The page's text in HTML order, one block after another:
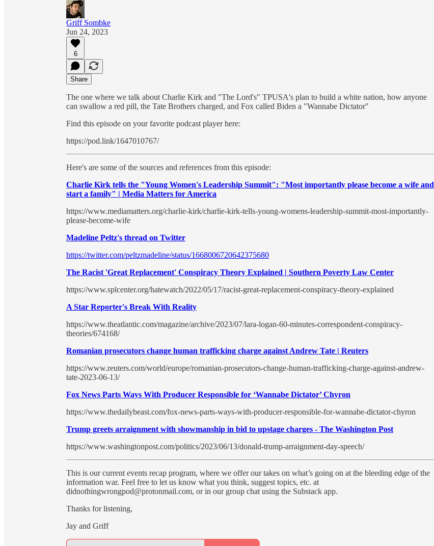
Griff Sombke
Jun 24, 2023
6
Share
The one where we talk about Charlie Kirk and "The Lord's" TPUSA's plan to build a white nation, how anyone
can swallow a red pill, the Tate Brothers charged, and Fox called Biden a "Wannabe Dictator"
Find this episode on your favorite podcast player here:
https://pod.link/1647010767/
Here's are some of the sources and references from this episode:
Charlie Kirk tells the "Young Women's Leadership Summit": "Most importantly please become a wife and
start a family" | Media Matters for America
https://www.mediamatters.org/charlie-kirk/charlie-kirk-tells-young-womens-leadership-summit-most-importantly-
please-become-wife
Madeline Peltz's thread on Twitter
https://twitter.com/peltzmadeline/status/1668006720642375680
The Racist 'Great Replacement' Conspiracy Theory Explained | Southern Poverty Law Center
https://www.splcenter.org/hatewatch/2022/05/17/racist-great-replacement-conspiracy-theory-explained
A Star Reporter's Break With Reality
https://www.theatlantic.com/magazine/archive/2023/07/lara-logan-60-minutes-correspondent-conspiracy-
theories/674168/
Romanian prosecutors change human trafficking charge against Andrew Tate | Reuters
https://www.reuters.com/world/europe/romanian-prosecutors-change-human-trafficking-charge-against-andrew-
tate-2023-06-13/
Fox News Parts Ways With Producer Responsible for ‘Wannabe Dictator’ Chyron
https://www.thedailybeast.com/fox-news-parts-ways-with-producer-responsible-for-wannabe-dictator-chyron
Trump greets arraignment with showmanship in bid to upstage charges - The Washington Post
https://www.washingtonpost.com/politics/2023/06/13/donald-trump-arraignment-day-speech/
This is our current events recap program, where we offer our takes on what’s going on at the bleeding edge of the
information war. Feel free to let us know what you think, suggest topics, etc. at
didnothingwrongpod@protonmail.com, or in our group chat using the Substack app.
Thanks for listening,
Jay and Griff